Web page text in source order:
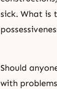
sick. What is
Should
with